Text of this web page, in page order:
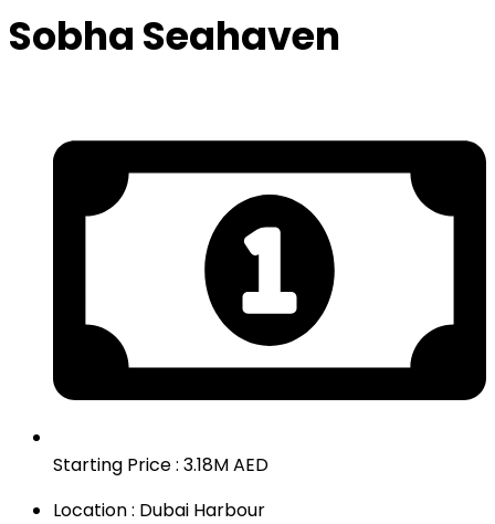
Sobha Seahaven
Starting Price : 3.18M AED
Location : Dubai Harbour